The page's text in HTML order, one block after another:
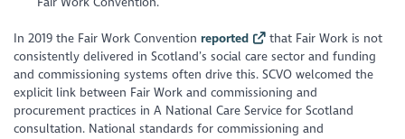
In 2019 the Fair Work Convention reported
that Fair Work is not
consistently delivered in Scotland’s social care sector and funding
and commissioning systems often drive this. SCVO welcomed the
explicit link between Fair Work and commissioning and
procurement practices inA National Care Service for Scotland
consultation. National standards for commissioning and